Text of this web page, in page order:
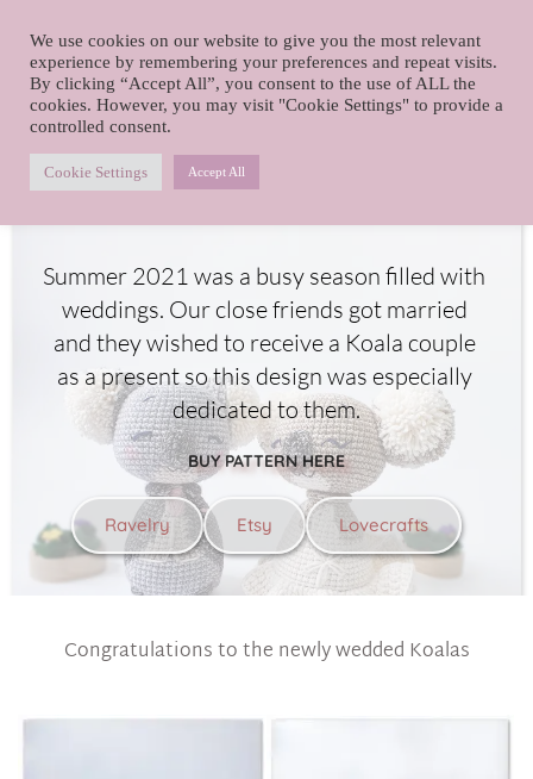
Skip
to
content
foxy.crochet
Summer 2021 was a busy season filled with
weddings. Our close friends got married
and they wished to receive a Koala couple
as a present so this design was especially
dedicated to them.
BUY PATTERN HERE
Ravelry Etsy Lovecrafts
Congratulations to the newly wedded Koalas
We use cookies on our website to give you the most relevant
experience by remembering your preferences and repeat visits.
By clicking “Accept All”, you consent to the use of ALL the
cookies. However, you may visit "Cookie Settings" to provide a
controlled consent.
Cookie Settings Accept All